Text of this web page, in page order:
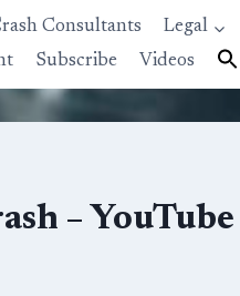
Consultants Legal
Subscribe Videos
– YouTube